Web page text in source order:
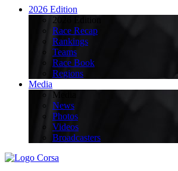
2026 Edition
2026 Edition
Race Recap
Rankings
Teams
Race Book
Regions
Media
Media
News
Photos
Videos
Broadcasters